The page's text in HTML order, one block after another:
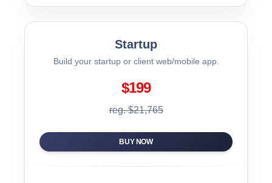
Startup
Build your startup or client web/mobile app.
$199
reg. $21,765
BUY NOW